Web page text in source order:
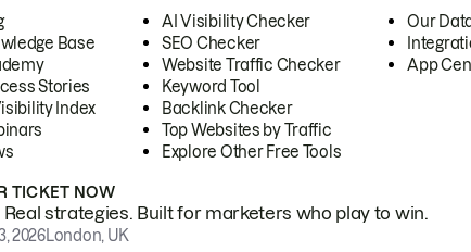
Base
Stories
Index
AI Visibility Checker
SEO Checker
Website Traffic Checker
Keyword Tool
Backlink Checker
Top Websites by Traffic
Explore Other Free Tools
Our
App
TICKET NOW
Real strategies. Built for marketers who play to win.
2026London, UK